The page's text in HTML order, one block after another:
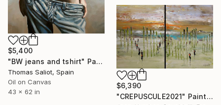
$5,400
"BW jeans and tshirt" Painting
Thomas Saliot, Spain
Oil on Canvas
43 x 62 in
$6,390
"CREPUSCULE2021" Painting